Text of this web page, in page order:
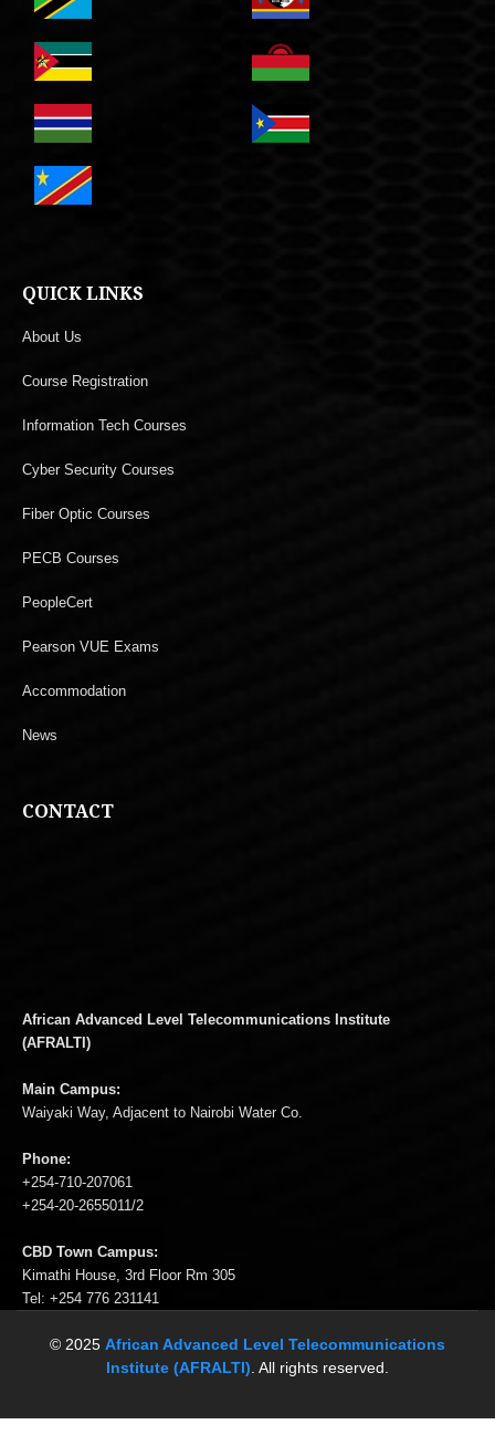
QUICK LINKS
About Us
Course Registration
Information Tech Courses
Cyber Security Courses
Fiber Optic Courses
PECB Courses
PeopleCert
Pearson VUE Exams
Accommodation
News
CONTACT
African Advanced Level Telecommunications Institute
(AFRALTI)
Main Campus:
Waiyaki Way, Adjacent to Nairobi Water Co.
Phone:
+254-710-207061
+254-20-2655011/2
CBD Town Campus:
Kimathi House, 3rd Floor Rm 305
Tel: +254 776 231141
© 2025 African Advanced Level Telecommunications
Institute (AFRALTI). All rights reserved.